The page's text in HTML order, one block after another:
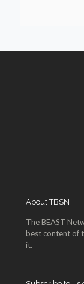
About TBSN
The BEAST
best content of
it.